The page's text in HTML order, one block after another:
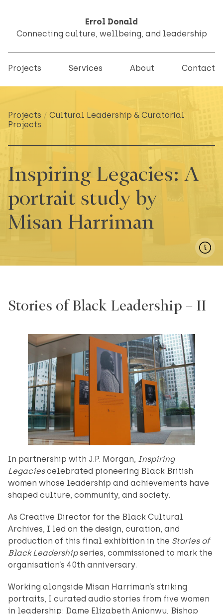
Errol Donald
Connecting culture, wellbeing, and leadership
Projects Services About Contact
Inspiring Legacies: A
portrait study by
Misan Harriman
Projects / Cultural Leadership & Curatorial
Projects
Stories of Black Leadership – II
In partnership with J.P. Morgan, Inspiring
Legaciescelebrated pioneering Black British
women whose leadership and achievements have
shaped culture, community, and society.
As Creative Director for the Black Cultural
Archives, I led on the design, curation, and
production of this final exhibition in the Stories of
Black Leadershipseries, commissioned to mark the
organisation’s 40th anniversary.
Working alongside Misan Harriman’s striking
portraits, I curated audio stories from five women
in leadership; Dame Elizabeth Anionwu, Bishop